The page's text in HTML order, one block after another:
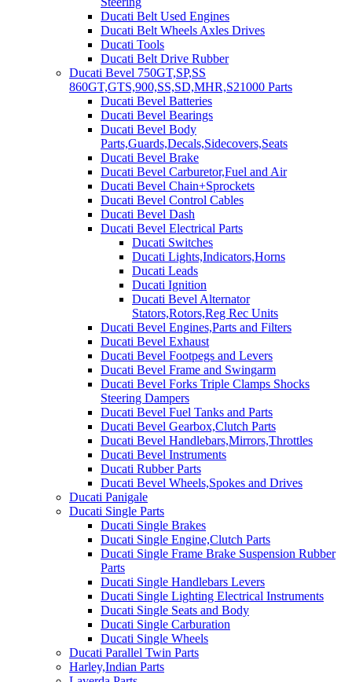
Ducati Belt Used Engines
Ducati Belt Wheels Axles Drives
Ducati Tools
Ducati Belt Drive Rubber
Ducati Bevel 750GT,SP,SS
860GT,GTS,900,SS,SD,MHR,S21000 Parts
Ducati Bevel Batteries
Ducati Bevel Bearings
Ducati Bevel Body
Parts,Guards,Decals,Sidecovers,Seats
Ducati Bevel Brake
Ducati Bevel Carburetor,Fuel and Air
Ducati Bevel Chain+Sprockets
Ducati Bevel Control Cables
Ducati Bevel Dash
Ducati Bevel Electrical Parts
Ducati Switches
Ducati Lights,Indicators,Horns
Ducati Leads
Ducati Ignition
Ducati Bevel Alternator
Stators,Rotors,Reg Rec Units
Ducati Bevel Engines,Parts and Filters
Ducati Bevel Exhaust
Ducati Bevel Footpegs and Levers
Ducati Bevel Frame and Swingarm
Ducati Bevel Forks Triple Clamps Shocks
Steering Dampers
Ducati Bevel Fuel Tanks and Parts
Ducati Bevel Gearbox,Clutch Parts
Ducati Bevel Handlebars,Mirrors,Throttles
Ducati Bevel Instruments
Ducati Rubber Parts
Ducati Bevel Wheels,Spokes and Drives
Ducati Panigale
Ducati Single Parts
Ducati Single Brakes
Ducati Single Engine,Clutch Parts
Ducati Single Frame Brake Suspension Rubber
Parts
Ducati Single Handlebars Levers
Ducati Single Lighting Electrical Instruments
Ducati Single Seats and Body
Ducati Single Carburation
Ducati Single Wheels
Ducati Parallel Twin Parts
Harley,Indian Parts